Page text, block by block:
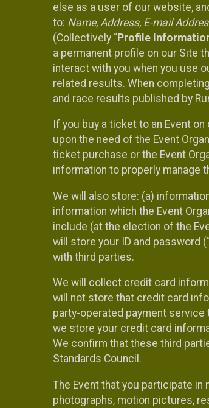
else as a user of our website,
to: Name, Address, E-mail
(Collectively “Profile
a permanent profile on our Site
interact with you when you use
related results. When
and race results published by
If you buy a ticket to an Event
upon the need of the Event
ticket purchase or the Event
information to properly manage
We will also store: (a)
information which the Event
include (at the election of the
will store your ID and password
with third parties.
We will collect credit card
will not store that credit card
party-operated payment
we store your credit card
We confirm that these third
Standards Council.
The Event that you participate
photographs, motion pictures,